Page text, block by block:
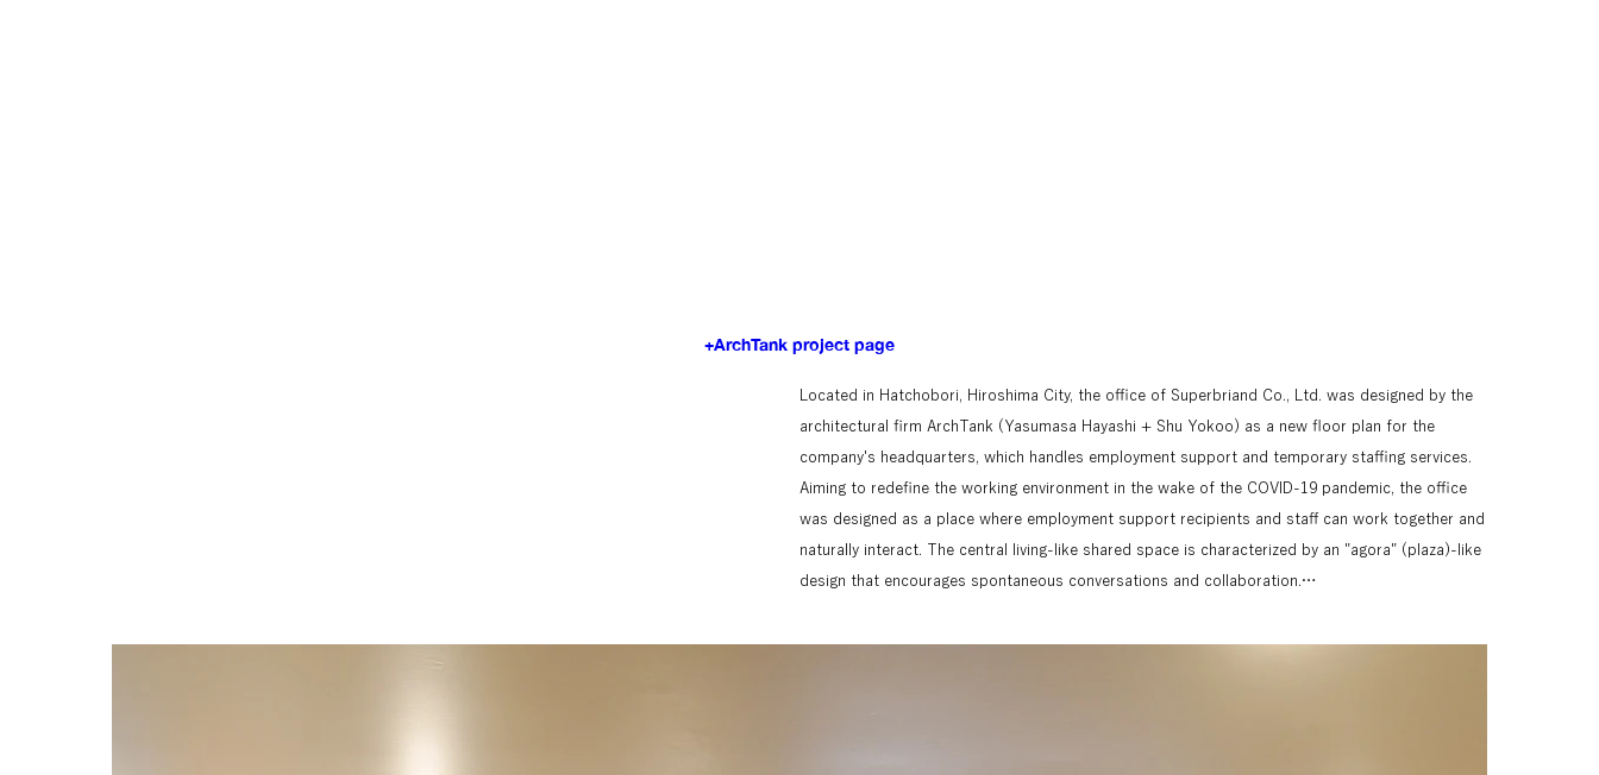
+ArchTank project page
Located in Hatchobori, Hiroshima City, the office of Superbriand Co., Ltd. was designed by the
architectural firm ArchTank (Yasumasa Hayashi + Shu Yokoo) as a new floor plan for the
company's headquarters, which handles employment support and temporary staffing services.
Aiming to redefine the working environment in the wake of the COVID-19 pandemic, the office
was designed as a place where employment support recipients and staff can work together and
naturally interact. The central living-like shared space is characterized by an "agora" (plaza)-like
design that encourages spontaneous conversations and collaboration.
For this project, MiKS was responsible for the sign design, which adds color and navigation to